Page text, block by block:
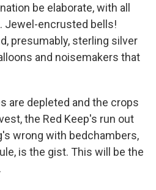
be elaborate, with all
Jewel-encrusted bells!
presumably, sterling silver
and noisemakers that
are depleted and the crops
the Red Keep's run out
wrong with bedchambers,
is the gist. This will be the